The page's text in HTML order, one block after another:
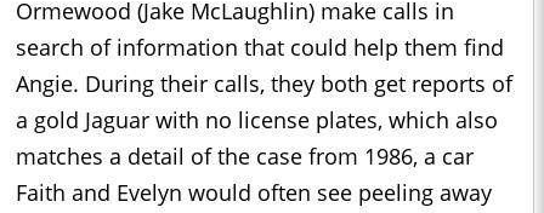
Ormewood (Jake McLaughlin) make calls in
search of information that could help them find
Angie. During their calls, they both get reports of
a gold Jaguar with no license plates, which also
matches a detail of the case from 1986, a car
Faith and Evelyn would often see peeling away